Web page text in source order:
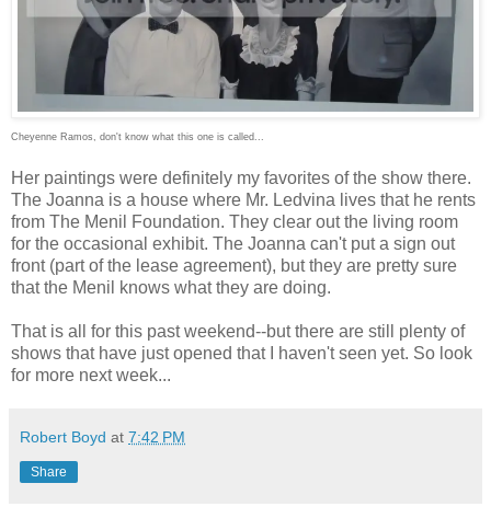
Cheyenne Ramos, don't know what this one is called...
Her paintings were definitely my favorites of the show there.
The Joanna is a house where Mr. Ledvina lives that he rents
from The Menil Foundation. They clear out the living room
for the occasional exhibit. The Joanna can't put a sign out
front (part of the lease agreement), but they are pretty sure
that the Menil knows what they are doing.
That is all for this past weekend--but there are still plenty of
shows that have just opened that I haven't seen yet. So look
for more next week...
Robert Boyd at 7:42 PM
Share